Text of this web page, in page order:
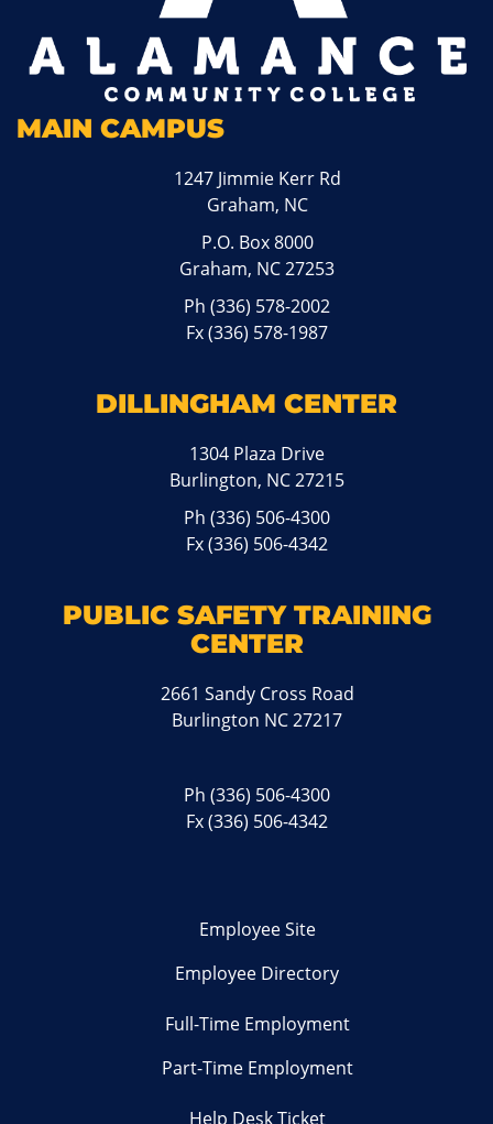
MAIN CAMPUS
1247 Jimmie Kerr Rd
Graham, NC
P.O. Box 8000
Graham, NC 27253
Ph(336) 578-2002
Fx (336) 578-1987
DILLINGHAM CENTER
1304 Plaza Drive
Burlington, NC 27215
Ph(336) 506-4300
Fx (336) 506-4342
PUBLIC SAFETY TRAINING
CENTER
2661 Sandy Cross Road
Burlington NC 27217
Ph(336) 506-4300
Fx (336) 506-4342
Employee Site
Employee Directory
Full-Time Employment
Part-Time Employment
Help Desk Ticket